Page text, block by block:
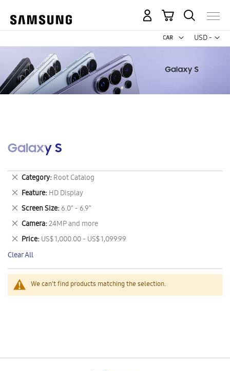
USD -
US
My Cart
Galaxy S
We can't find products matching the selection.
Category Root Catalog
Remove
This
Item
Feature HD Display
Remove
This
Item
Screen Size 6.0" - 6.9"
Remove
This
Item
Camera 24MP and more
Remove
This
Item
Price US$ 1,000.00 - US$ 1,099.99
Remove
This
Item
Clear All